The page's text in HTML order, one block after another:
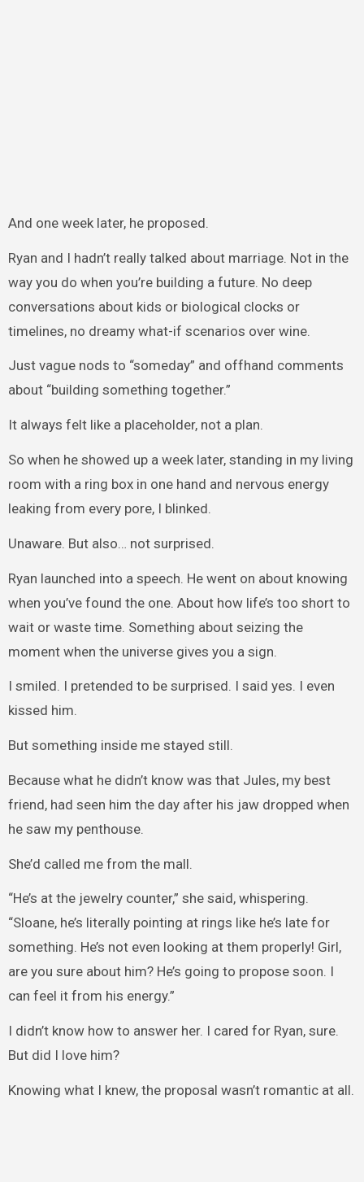
And one week later, he proposed.
Ryan and I hadn’t really talked about marriage. Not in the
way you do when you’re building a future. No deep
conversations about kids or biological clocks or
timelines, no dreamy what-if scenarios over wine.
Just vague nods to “someday” and offhand comments
about “building something together.”
It always felt like a placeholder, not a plan.
So when he showed up a week later, standing in my living
room with a ring box in one hand and nervous energy
leaking from every pore, I blinked.
Unaware. But also… not surprised.
Ryan launched into a speech. He went on about knowing
when you’ve found the one. About how life’s too short to
wait or waste time. Something about seizing the
moment when the universe gives you a sign.
I smiled. I pretended to be surprised. I said yes. I even
kissed him.
But something inside me stayed still.
Because what he didn’t know was that Jules, my best
friend, had seen him the day after his jaw dropped when
he saw my penthouse.
She’d called me from the mall.
“He’s at the jewelry counter,” she said, whispering.
“Sloane, he’s literally pointing at rings like he’s late for
something. He’s not even looking at them properly! Girl,
are you sure about him? He’s going to propose soon. I
can feel it from his energy.”
I didn’t know how to answer her. I cared for Ryan, sure.
But did I love him?
Knowing what I knew, the proposal wasn’t romantic at all.